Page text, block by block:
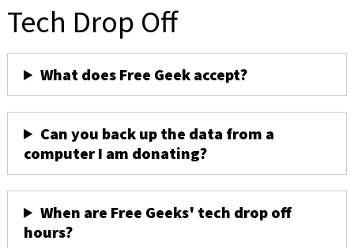
Tech Drop Off
What does Free Geek accept?
Can you back up the data from a
computer I am donating?
When are Free Geeks' tech drop off
hours?